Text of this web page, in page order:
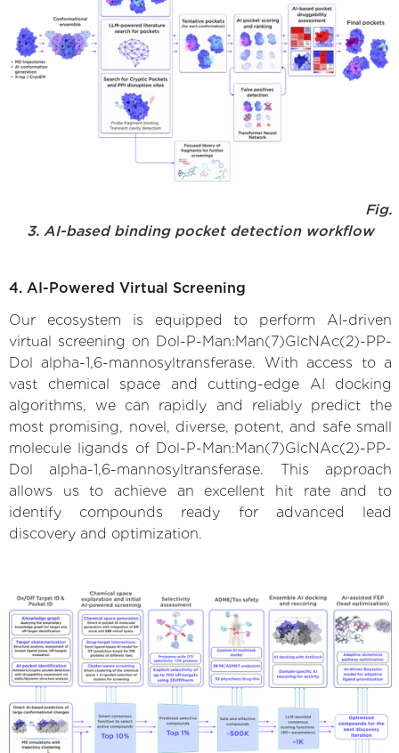
Fig.
3. AI-based binding pocket detection workflow
4. AI-Powered Virtual Screening
Our ecosystem is equipped to perform AI-driven
virtual screening on Dol-P-Man:Man(7)GlcNAc(2)-PP-
Dol alpha-1,6-mannosyltransferase. With access to a
vast chemical space and cutting-edge AI docking
algorithms, we can rapidly and reliably predict the
most promising, novel, diverse, potent, and safe small
molecule ligands of Dol-P-Man:Man(7)GlcNAc(2)-PP-
Dol alpha-1,6-mannosyltransferase. This approach
allows us to achieve an excellent hit rate and to
identify compounds ready for advanced lead
discovery and optimization.